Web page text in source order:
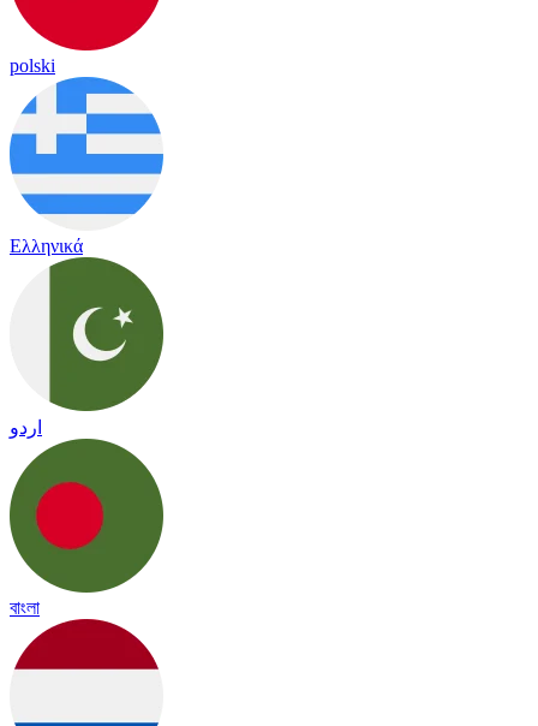
polski
Ελληνικά
اردو
বাংলা